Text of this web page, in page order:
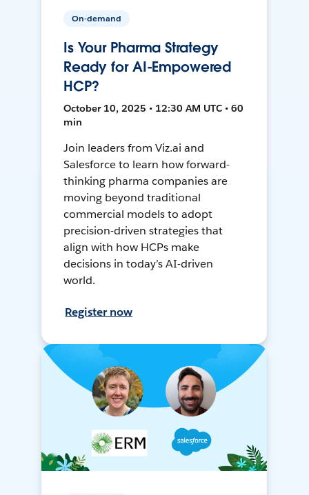
On-demand
Is Your Pharma Strategy
Ready for AI-Empowered
HCP?
October 10, 2025 • 12:30 AM UTC • 60
min
Join leaders from Viz.ai and
Salesforce to learn how forward-
thinking pharma companies are
moving beyond traditional
commercial models to adopt
precision-driven strategies that
align with how HCPs make
decisions in today’s AI-driven
world.
Register now